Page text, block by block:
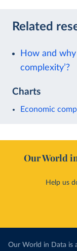
Related
How and
complexity’?
Charts
Economic
Our World
Help us
Our World in Data is